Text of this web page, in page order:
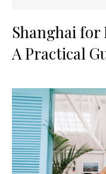
Shanghai for
A Practical